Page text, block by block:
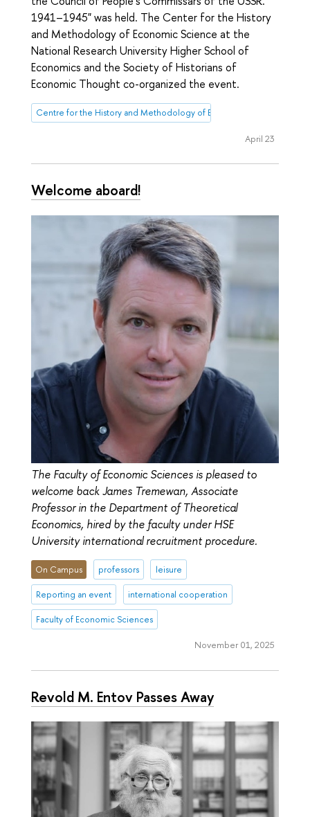
1941–1945" was held. The Center for the History
and Methodology of Economic Science at the
National Research University Higher School of
Economics and the Society of Historians of
Economic Thought co-organized the event.
Centre for the History and Methodology of Economic Science
April 23
Welcome aboard!
The Faculty of Economic Sciences is pleased to
welcome back James Tremewan, Associate
Professor in the Department of Theoretical
Economics, hired by the faculty under HSE
University international recruitment procedure.
On Campus professors leisure
Reporting an event international cooperation
Faculty of Economic Sciences
November 01, 2025
Revold M. Entov Passes Away